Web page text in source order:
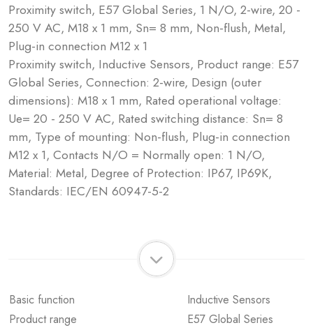
Proximity switch, E57 Global Series, 1 N/O, 2-wire, 20 -
250 V AC, M18 x 1 mm, Sn= 8 mm, Non-flush, Metal,
Plug-in connection M12 x 1
Proximity switch, Inductive Sensors, Product range: E57
Global Series, Connection: 2-wire, Design (outer
dimensions): M18 x 1 mm, Rated operational voltage:
Ue= 20 - 250 V AC, Rated switching distance: Sn= 8
mm, Type of mounting: Non-flush, Plug-in connection
M12 x 1, Contacts N/O = Normally open: 1 N/O,
Material: Metal, Degree of Protection: IP67, IP69K,
Standards: IEC/EN 60947-5-2
Basic function
Inductive Sensors
Product range
E57 Global Series